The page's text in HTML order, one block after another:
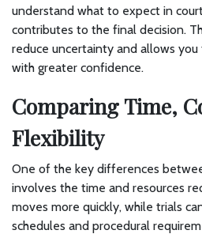
understand what to expect in
contributes to the final decision.
reduce uncertainty and allows
with greater confidence.
Comparing Time,
Flexibility
One of the key differences
involves the time and resources
moves more quickly, while trials
schedules and procedural